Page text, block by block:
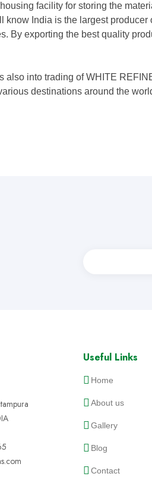
facility for storing the
know India is the largest producer
By exporting the best quality
also into trading of WHITE
destinations around the
Useful Links
Home
About us
Gallery
Blog
Contact